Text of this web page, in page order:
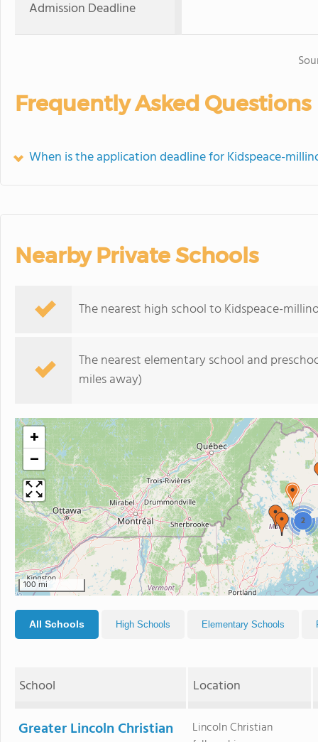
Admission Deadline
Frequently Asked Questions
When is the application deadline for Kidspeace-
Nearby Private Schools
The nearest high school to Kidspeace-
The nearest elementary school and
miles away)
2
+
−
100 mi
All Schools High Schools Elementary Schools
School Location
Greater Lincoln Christian
Lincoln Christian